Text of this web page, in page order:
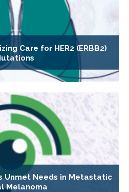
Care for HER2 (ERBB2)
Unmet Needs in Metastatic
Melanoma